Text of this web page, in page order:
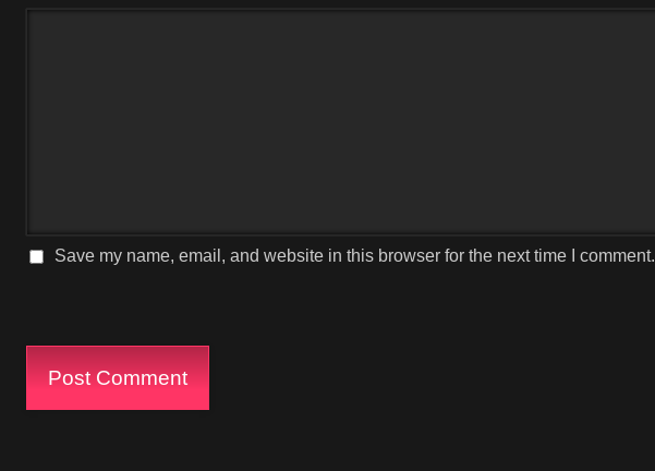
Save my name, email, and website in this browser for the next time I comment.